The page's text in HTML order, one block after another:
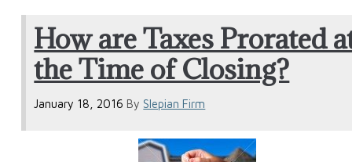
How are Taxes Prorated
the Time of Closing?
January 18, 2016 By Slepian Firm